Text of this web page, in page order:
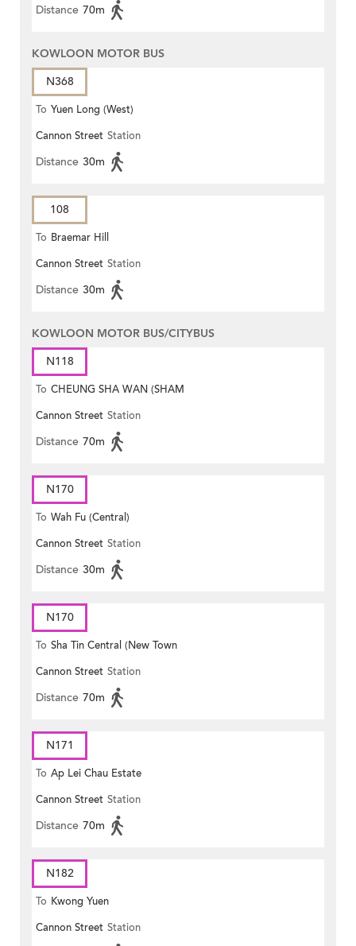
Distance 70m
KOWLOON MOTOR BUS
N368
To Yuen Long (West)
Cannon Street Station
Distance 30m
108
To Braemar Hill
Cannon Street Station
Distance 30m
KOWLOON MOTOR BUS/CITYBUS
N118
To CHEUNG SHA WAN (SHAM
MONG ROAD)
Cannon Street Station
Distance 70m
N170
To Wah Fu (Central)
Cannon Street Station
Distance 30m
N170
To Sha Tin Central (New Town
Plaza)
Cannon Street Station
Distance 70m
N171
To Ap Lei Chau Estate
Cannon Street Station
Distance 70m
N182
To Kwong Yuen
Cannon Street Station